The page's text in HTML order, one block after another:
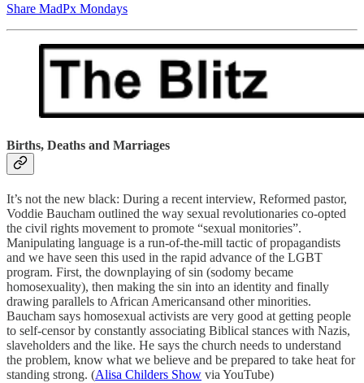
Share MadPx Mondays
Births, Deaths and Marriages
It’s not the new black: During a recent interview, Reformed pastor,
Voddie Baucham outlined the way sexual revolutionaries co-opted
the civil rights movement to promote “sexual monitories”.
Manipulating language is a run-of-the-mill tactic of propagandists
and we have seen this used in the rapid advance of the LGBT
program. First, the downplaying of sin (sodomy became
homosexuality), then making the sin into an identity and finally
drawing parallels to African Americansand other minorities.
Baucham says homosexual activists are very good at getting people
to self-censor by constantly associating Biblical stances with Nazis,
slaveholders and the like. He says the church needs to understand
the problem, know what we believe and be prepared to take heat for
standing strong. (Alisa Childers Show via YouTube)